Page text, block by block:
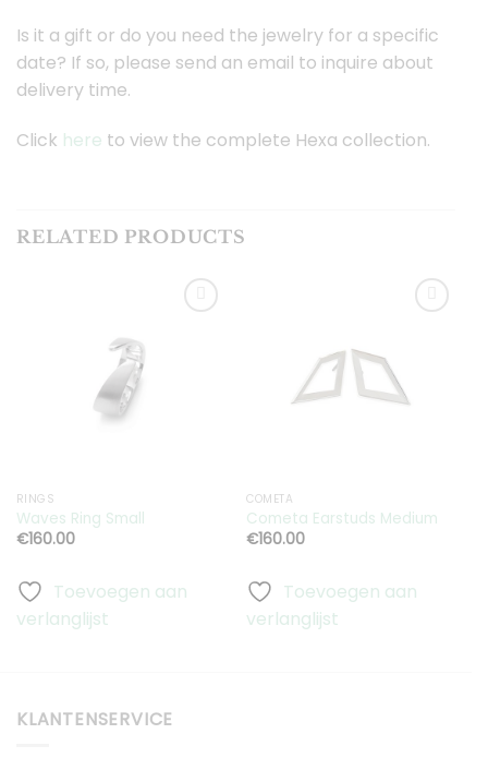
Is it a gift or do you need the jewelry for a specific
date? If so, please send an email to inquire about
delivery time.
Click here to view the complete Hexa collection.
RELATED PRODUCTS
RINGS
Waves Ring Small
€160.00
Toevoegen aan
verlanglijst
Toevoegen
aan
verlanglijst
COMETA
Cometa Earstuds Medium
€160.00
Toevoegen aan
verlanglijst
KLANTENSERVICE